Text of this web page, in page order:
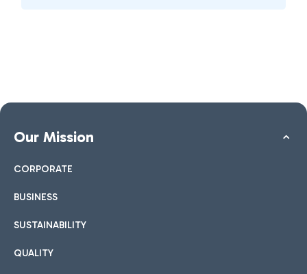
Our Mission
CORPORATE
BUSINESS
SUSTAINABILITY
QUALITY